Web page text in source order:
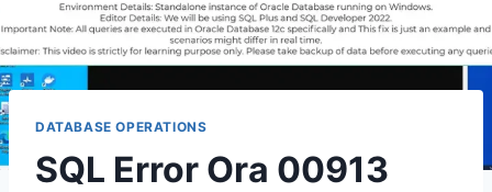
DATABASE OPERATIONS
SQL Error Ora 00913